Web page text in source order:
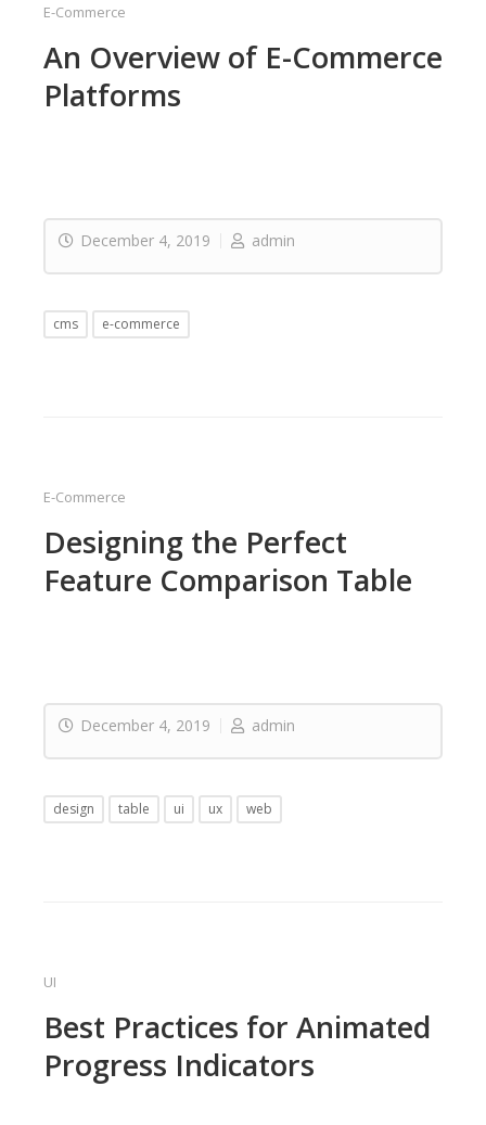
E-Commerce
An Overview of E-Commerce
Platforms
December 4, 2019 admin
cms e-commerce
E-Commerce
Designing the Perfect
Feature Comparison Table
December 4, 2019 admin
design table ui ux web
UI
Best Practices for Animated
Progress Indicators